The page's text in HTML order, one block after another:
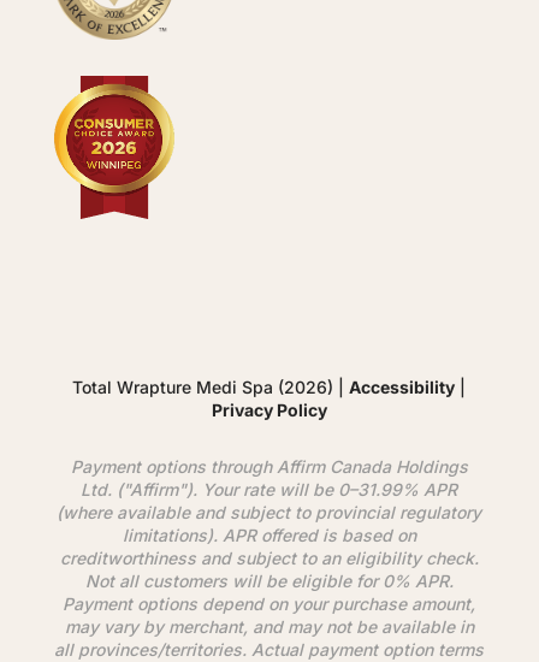
Total Wrapture Medi Spa (2026) |Accessibility
Privacy Policy
Payment options through AffirmCanada Holdings
Ltd. ("Affirm"). Your rate will be 0–31.99% APR
(where available and subject to provincial regulatory
limitations). APR offered is based on
creditworthiness and subject to an eligibility check.
Not all customers will be eligible for 0% APR.
Payment options depend on your purchase amount,
may vary by merchant, and may not be available in
all provinces/territories. Actual payment option terms